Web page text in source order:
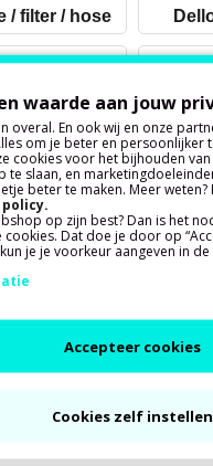
/ filter / hose
parts
parts Polini
waarde aan jouw
overal. En ook wij en onze
om je beter en persoonlijker
cookies voor het bijhouden
te slaan, en
beter te maken. Meer weten?
.
op zijn best? Dan is het
cookies. Dat doe je door op
je je voorkeur aangeven in de
Accepteer cookies
Cookies zelf instellen